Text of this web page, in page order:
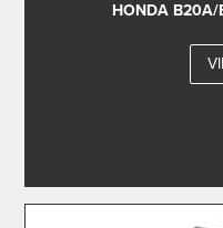
HONDA B20A/